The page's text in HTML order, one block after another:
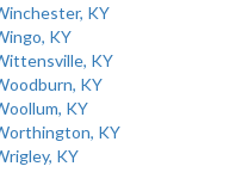
KY
KY
KY
KY
KY
KY
KY